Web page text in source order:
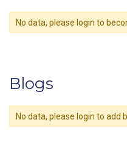
No data, please login to
Blogs
No data, please login to add